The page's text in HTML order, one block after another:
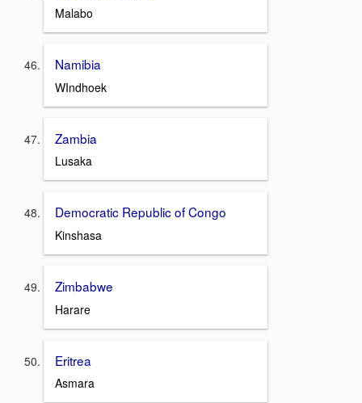
Malabo
Namibia
WIndhoek
Zambia
Lusaka
Democratic Republic of Congo
Kinshasa
Zimbabwe
Harare
Eritrea
Asmara